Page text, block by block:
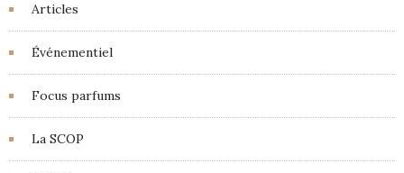
Articles
Événementiel
Focus parfums
La SCOP